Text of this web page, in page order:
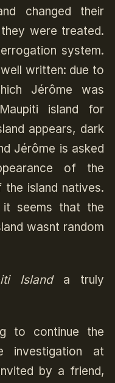
changed their
were treated.
system.
written: due to
Jérôme was
island for
appears, dark
Jérôme is asked
of the
island natives.
seems that the
wasnt random
Islanda truly
to continue the
investigation at
by a friend,